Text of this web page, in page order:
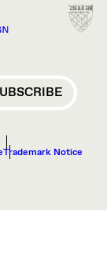
Trademark Notice